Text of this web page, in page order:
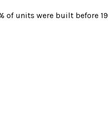
of units were built before